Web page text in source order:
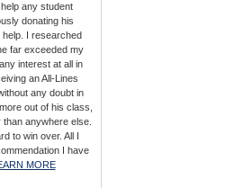
any student
donating his
I researched
far exceeded my
interest at all in
an All-Lines
any doubt in
out of his class,
anywhere else.
to win over. All I
I have
MORE